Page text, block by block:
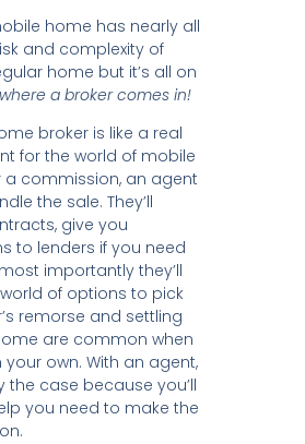
home has nearly all
and complexity of
home but it’s all on
where a broker comes in!
broker is like a real
for the world of mobile
a commission, an agent
the sale. They’ll
give you
to lenders if you need
importantly they’ll
of options to pick
remorse and settling
are common when
own. With an agent,
the case because you’ll
you need to make the